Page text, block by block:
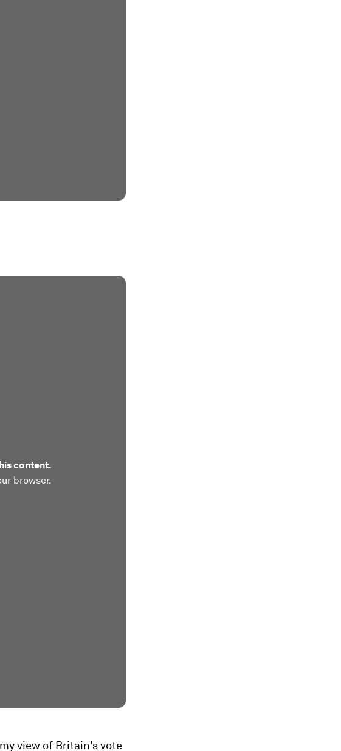
content.
browser.
view of Britain's vote